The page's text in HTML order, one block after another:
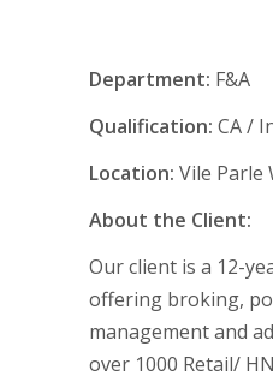
Department: F&A
Qualification: CA /
Location: Vile Parle
About the Client:
Our client is a 12-
offering broking,
management and
over 1000 Retail/